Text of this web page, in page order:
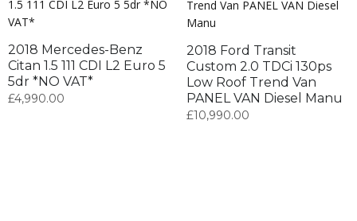
2018 Mercedes-Benz
Citan 1.5 111 CDI L2 Euro 5
5dr *NO VAT*
£4,990.00
2018 Ford Transit
Custom 2.0 TDCi 130ps
Low Roof Trend Van
PANEL VAN Diesel Manu
£10,990.00